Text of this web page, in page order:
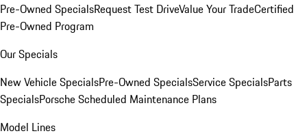
Pre-Owned SpecialsRequest Test DriveValue Your TradeCertified
Pre-Owned Program
Our Specials
New Vehicle SpecialsPre-Owned SpecialsService SpecialsParts
SpecialsPorsche Scheduled Maintenance Plans
Model Lines